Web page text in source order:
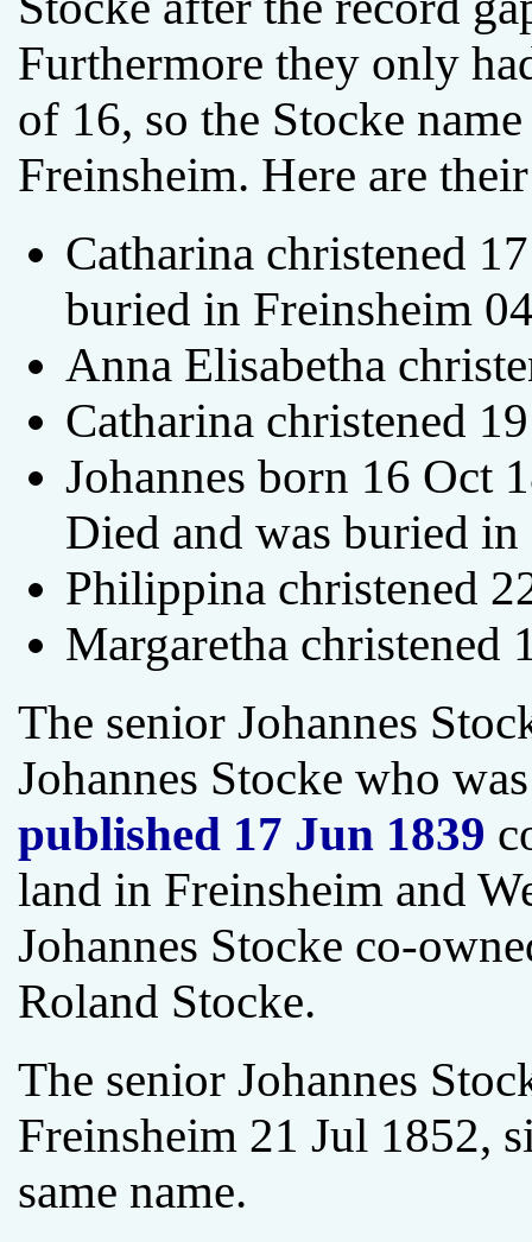
Furthermore they only
of 16, so the Stocke
Freinsheim. Here are
Catharina christened
buried in Freinsheim
Anna Elisabetha
Catharina christened
Johannes born 16 Oct
Died and was buried
Philippina christened
Margaretha christened
The senior Johannes
Johannes Stocke who
published 17 Jun 1839
land in Freinsheim and
Johannes Stocke co-
Roland Stocke.
The senior Johannes
Freinsheim 21 Jul 1852,
same name.